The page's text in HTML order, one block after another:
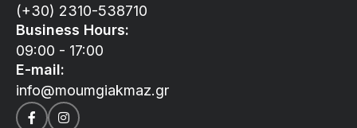
(+30) 2310-538710
Business Hours:
09:00 - 17:00
E-mail:
info@moumgiakmaz.gr